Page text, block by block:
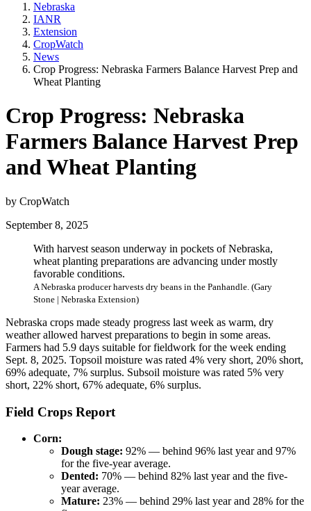
Nebraska
IANR
Extension
CropWatch
News
Crop Progress: Nebraska Farmers Balance Harvest Prep and
Wheat Planting
Crop Progress: Nebraska
Farmers Balance Harvest Prep
and Wheat Planting
by CropWatch
September 8, 2025
With harvest season underway in pockets of Nebraska,
wheat planting preparations are advancing under mostly
favorable conditions.
A Nebraska producer harvests dry beans in the Panhandle. (Gary
Stone | Nebraska Extension)
Nebraska crops made steady progress last week as warm, dry
weather allowed harvest preparations to begin in some areas.
Farmers had 5.9 days suitable for fieldwork for the week ending
Sept. 8, 2025. Topsoil moisture was rated 4% very short, 20% short,
69% adequate, 7% surplus. Subsoil moisture was rated 5% very
short, 22% short, 67% adequate, 6% surplus.
Field Crops Report
Corn:
Dough stage: 92% — behind 96% last year and 97%
for the five-year average.
Dented: 70% — behind 82% last year and the five-
year average.
Mature: 23% — behind 29% last year and 28% for the